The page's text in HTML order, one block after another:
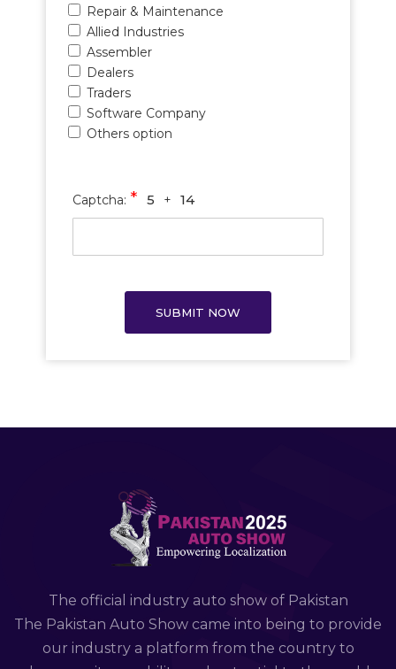
Repair & Maintenance
Allied Industries
Assembler
Dealers
Traders
Software Company
Others option
Captcha: * 5 + 14
SUBMIT NOW
The official industry auto show of Pakistan
The Pakistan Auto Show came into being to provide
our industry a platform from the country to